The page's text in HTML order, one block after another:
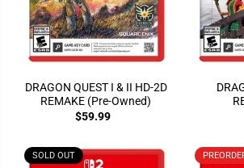
DRAGON QUEST I & II HD-2D
REMAKE (Pre-Owned)
$59.99
SOLD OUT